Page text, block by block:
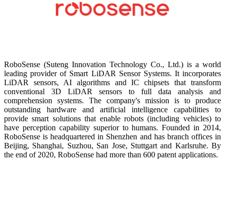
RoboSense (Suteng Innovation Technology Co., Ltd.) is a world
leading provider of Smart LiDAR Sensor Systems. It incorporates
LiDAR sensors, AI algorithms and IC chipsets that transform
conventional 3D LiDAR sensors to full data analysis and
comprehension systems. The company's mission is to produce
outstanding hardware and artificial intelligence capabilities to
provide smart solutions that enable robots (including vehicles) to
have perception capability superior to humans. Founded in 2014,
RoboSense is headquartered in Shenzhen and has branch offices in
Beijing, Shanghai, Suzhou, San Jose, Stuttgart and Karlsruhe. By
the end of 2020, RoboSense had more than 600 patent applications.